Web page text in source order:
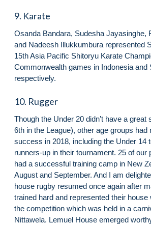
9. Karate
Osanda Bandara, Sudesha Jayasinghe,
and Nadeesh Illukkumbura represented
15th Asia Pacific Shitoryu Karate
Commonwealth games in Indonesia and
respectively.
10. Rugger
Though the Under 20 didn’t have a great
6th in the League), other age groups had
success in 2018, including the Under 14
runners-up in their tournament. 25 of our
had a successful training camp in New
August and September. And I am
house rugby resumed once again after
trained hard and represented their house
the competition which was held in a
Nittawela. Lemuel House emerged